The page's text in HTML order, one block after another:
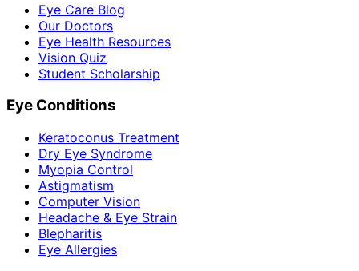
Eye Care Blog
Our Doctors
Eye Health Resources
Vision Quiz
Student Scholarship
Eye Conditions
Keratoconus Treatment
Dry Eye Syndrome
Myopia Control
Astigmatism
Computer Vision
Headache & Eye Strain
Blepharitis
Eye Allergies